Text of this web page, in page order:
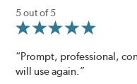
5 out of 5
“Prompt, professional,
will use again.”